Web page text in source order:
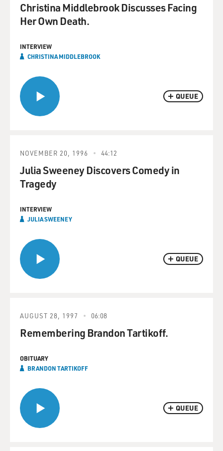
QUEUE
Christina Middlebrook Discusses Facing
Her Own Death.
INTERVIEW
CHRISTINA MIDDLEBROOK
QUEUE
NOVEMBER 20, 1996 44:12
Julia Sweeney Discovers Comedy in
Tragedy
INTERVIEW
JULIA SWEENEY
QUEUE
AUGUST 28, 1997 06:08
Remembering Brandon Tartikoff.
OBITUARY
BRANDON TARTIKOFF